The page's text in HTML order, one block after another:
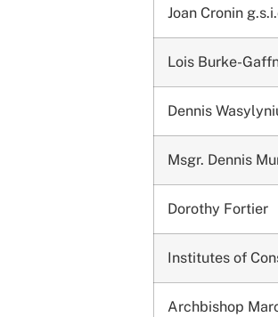
Joan Cronin
Lois Burke-
Dennis
Msgr. Dennis
Dorothy Fortier
Institutes of
Archbishop